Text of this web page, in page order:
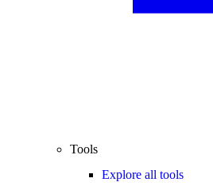
Tools
Explore all tools